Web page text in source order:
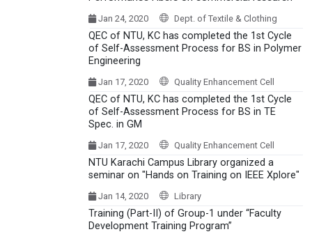
Jan 24, 2020 Dept. of Textile & Clothing
QEC of NTU, KC has completed the 1st Cycle
of Self-Assessment Process for BS in Polymer
Engineering
Jan 17, 2020 Quality Enhancement Cell
QEC of NTU, KC has completed the 1st Cycle
of Self-Assessment Process for BS in TE
Spec. in GM
Jan 17, 2020 Quality Enhancement Cell
NTU Karachi Campus Library organized a
seminar on "Hands on Training on IEEE Xplore"
Jan 14, 2020 Library
Training (Part-II) of Group-1 under “Faculty
Development Training Program”